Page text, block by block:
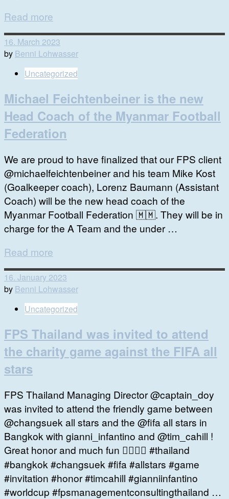
Read more
16. March 2023
by Benni Lohwasser
Uncategorized
Michael Feichtenbeiner is the new
Head Coach of the Myanmar Football
Federation
We are proud to have finalized that our FPS client
@michaelfeichtenbeiner and his team Mike Kost
(Goalkeeper coach), Lorenz Baumann (Assistant
Coach) will be the new head coach of the
Myanmar Football Federation 🇲🇲. They will be in
charge for the A Team and the under …
Read more
16. January 2023
by Benni Lohwasser
Uncategorized
FPS Thailand was invited to attend
the charity game against the FIFA all
stars
FPS Thailand Managing Director @captain_doy
was invited to attend the friendly game between
@changsuek all stars and the @fifa all stars in
Bangkok with gianni_infantino and @tim_cahill !
Great honor and much fun 👍🏻🙏🏻 #thailand
#bangkok #changsuek #fifa #allstars #game
#invitation #honor #timcahill #gianniinfantino
#worldcup #fpsmanagementconsultingthailand …